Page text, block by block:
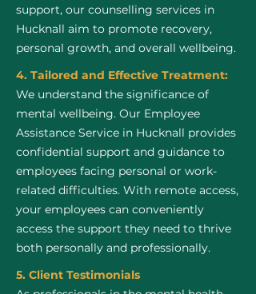
support, our counselling services in
Hucknall aim to promote recovery,
personal growth, and overall wellbeing.
4. Tailored and Effective Treatment:
We understand the significance of
mental wellbeing. Our Employee
Assistance Service in Hucknall provides
confidential support and guidance to
employees facing personal or work-
related difficulties. With remote access,
your employees can conveniently
access the support they need to thrive
both personally and professionally.
5. Client Testimonials